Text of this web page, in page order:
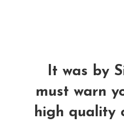
It was by
must warn
high quality